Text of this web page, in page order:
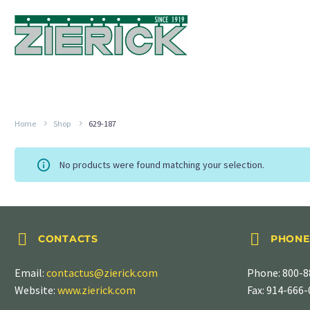
Home Shop 629-187
No products were found matching your selection.

 CONTACTS
Email: contactus@zierick.com
Website: www.zierick.com


Phone: 800-
Fax: 914-